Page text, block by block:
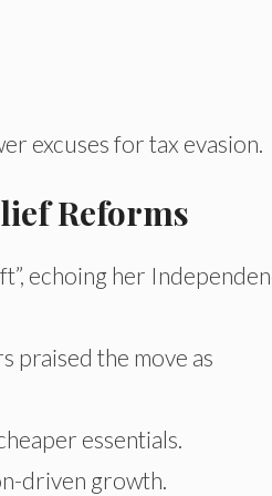
excuses for tax evasion.
Reforms
echoing her
praised the move as
essentials.
driven growth.